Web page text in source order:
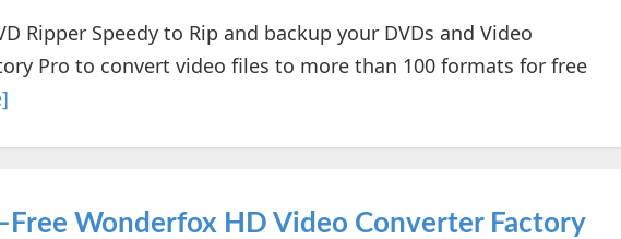
Ripper Speedy to Rip and backup your DVDs and Video
Pro to convert video files to more than 100 formats for free
Wonderfox HD Video Converter Factory